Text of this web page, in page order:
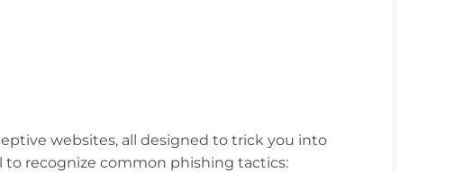
websites, all designed to trick you into
to recognize common phishing tactics: